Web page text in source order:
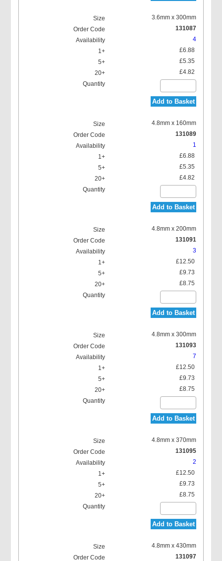
3.6mm x 300mm
131087
4
£6.88
£5.35
£4.82
Add to Basket
4.8mm x 160mm
131089
1
£6.88
£5.35
£4.82
Add to Basket
4.8mm x 200mm
131091
3
£12.50
£9.73
£8.75
Add to Basket
4.8mm x 300mm
131093
7
£12.50
£9.73
£8.75
Add to Basket
4.8mm x 370mm
131095
2
£12.50
£9.73
£8.75
Add to Basket
4.8mm x 430mm
131097